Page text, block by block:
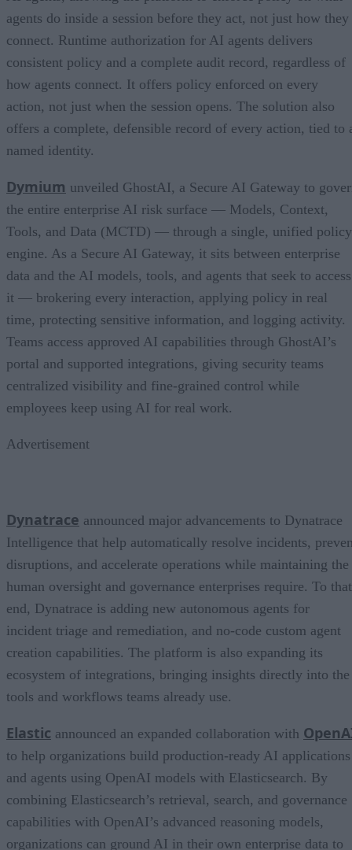
agents do inside a session before they act, not just how they
connect. Runtime authorization for AI agents delivers
consistent policy and a complete audit record, regardless of
how agents connect. It offers policy enforced on every
action, not just when the session opens. The solution also
offers a complete, defensible record of every action, tied to
named identity.
Dymium unveiled GhostAI, a Secure AI Gateway to
the entire enterprise AI risk surface — Models, Context,
Tools, and Data (MCTD) — through a single, unified policy
engine. As a Secure AI Gateway, it sits between enterprise
data and the AI models, tools, and agents that seek to access
it — brokering every interaction, applying policy in real
time, protecting sensitive information, and logging activity.
Teams access approved AI capabilities through GhostAI’s
portal and supported integrations, giving security teams
centralized visibility and fine-grained control while
employees keep using AI for real work.
Advertisement
Dynatrace announced major advancements to Dynatrace
Intelligence that help automatically resolve incidents,
disruptions, and accelerate operations while maintaining the
human oversight and governance enterprises require. To that
end, Dynatrace is adding new autonomous agents for
incident triage and remediation, and no-code custom agent
creation capabilities. The platform is also expanding its
ecosystem of integrations, bringing insights directly into the
tools and workflows teams already use.
Elastic announced an expanded collaboration with
to help organizations build production-ready AI applications
and agents using OpenAI models with Elasticsearch. By
combining Elasticsearch’s retrieval, search, and governance
capabilities with OpenAI’s advanced reasoning models,
organizations can ground AI in their own enterprise data to